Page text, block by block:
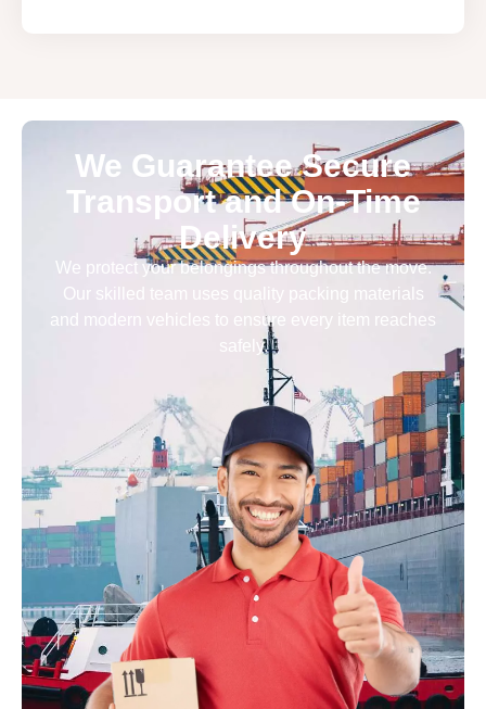
We Guarantee Secure
Transport and On-Time
Delivery
We protect your belongings throughout the move.
Our skilled team uses quality packing materials
and modern vehicles to ensure every item reaches
safely.